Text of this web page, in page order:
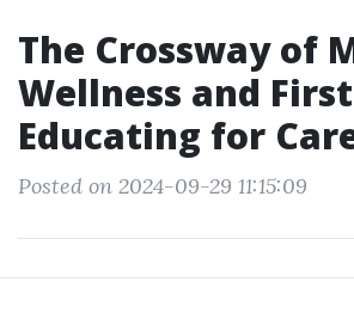
The Crossway of
Wellness and
Educating for
Posted on 2024-09-29 11:15:09